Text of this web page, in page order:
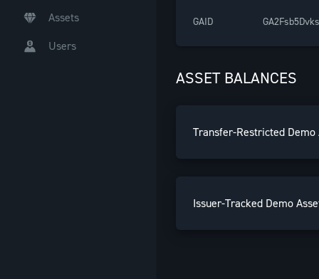
Assets
Users
GAID
ASSET BALANCES
Transfer-Restricted Demo
Issuer-Tracked Demo